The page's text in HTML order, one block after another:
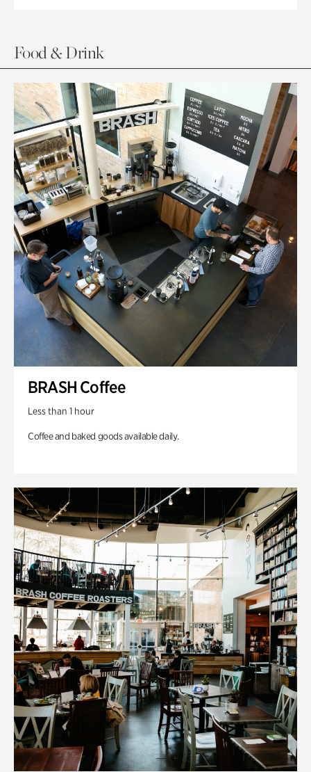
Food & Drink
BRASH Coffee
Less than 1 hour
Coffee and baked goods available daily.